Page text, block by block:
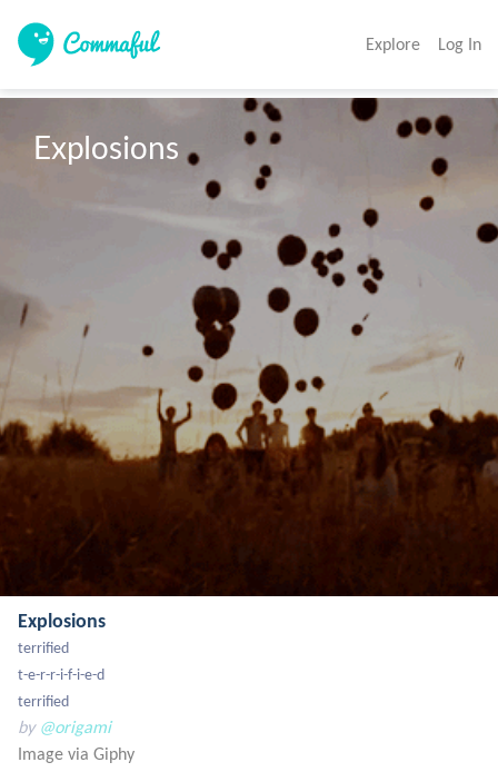
Explore Log In
Explosions
Explosions
terrified
t-e-r-r-i-f-i-e-d
terrified
by @origami
Image via Giphy